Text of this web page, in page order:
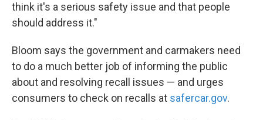
think it's a serious safety issue and that people
should address it."
Bloom says the government and carmakers need
to do a much better job of informing the public
about and resolving recall issues — and urges
consumers to check on recalls at safercar.gov.